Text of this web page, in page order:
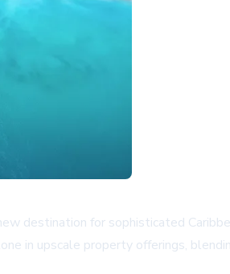
destination for sophisticated
in upscale property offerings,